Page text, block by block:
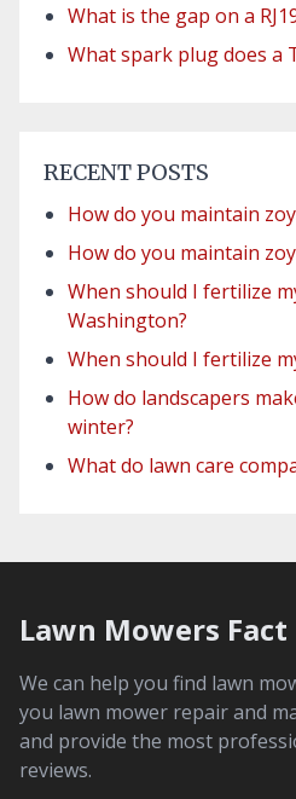
What is the gap on a
What spark plug does a
RECENT POSTS
How do you maintain
How do you maintain
When should I fertilize
Washington?
When should I fertilize
How do landscapers
winter?
What do lawn care
Lawn Mowers Fact
We can help you find lawn
you lawn mower repair and
and provide the most
reviews.